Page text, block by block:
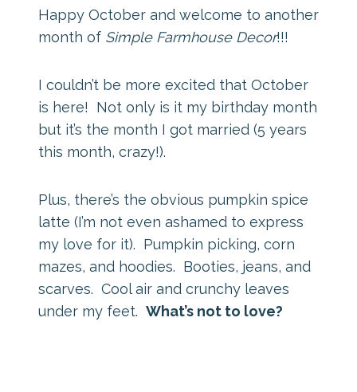
Happy October and welcome to another
month of Simple Farmhouse Decor!!!
I couldn’t be more excited that October
is here! Not only is it my birthday month
but it’s the month I got married (5 years
this month, crazy!).
Plus, there’s the obvious pumpkin spice
latte (I’m not even ashamed to express
my love for it). Pumpkin picking, corn
mazes, and hoodies. Booties, jeans, and
scarves. Cool air and crunchy leaves
under my feet. What’s not to love?